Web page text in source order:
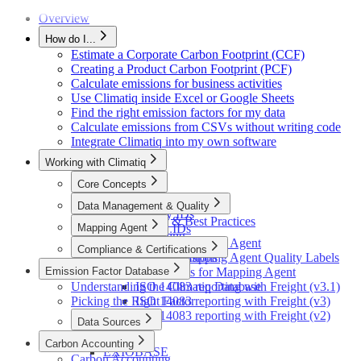
Overview
How do I...
Estimate a Corporate Carbon Footprint (CCF)
Creating a Product Carbon Footprint (PCF)
Calculate emissions for business activities
Use Climatiq inside Excel or Google Sheets
Find the right emission factors for my data
Calculate emissions from CSVs without writing code
Integrate Climatiq into my own software
Working with Climatiq
Core Concepts
The Climatiq Activity ID
LCA Activity IDs
Fuel Activity IDs
Units and Unit Types
Currency Conversions
Data Management & Quality
Data Quality & Best Practices
Data Versioning
Private Factors
Mapping Agent
Introduction to Mapping Agent
Understanding Mapping Agent Quality Labels
Optimizing Inputs for Mapping Agent
Compliance & Certifications
ISO 14083
ISO 14083 reporting with Freight (v3.1)
ISO 14083 reporting with Freight (v3)
ISO 14083 reporting with Freight (v2)
Emission Factor Database
Understanding the Climatiq Database
Picking the Right Factor
Data Sources
ecoinvent
EXIOBASE
Carbon Accounting